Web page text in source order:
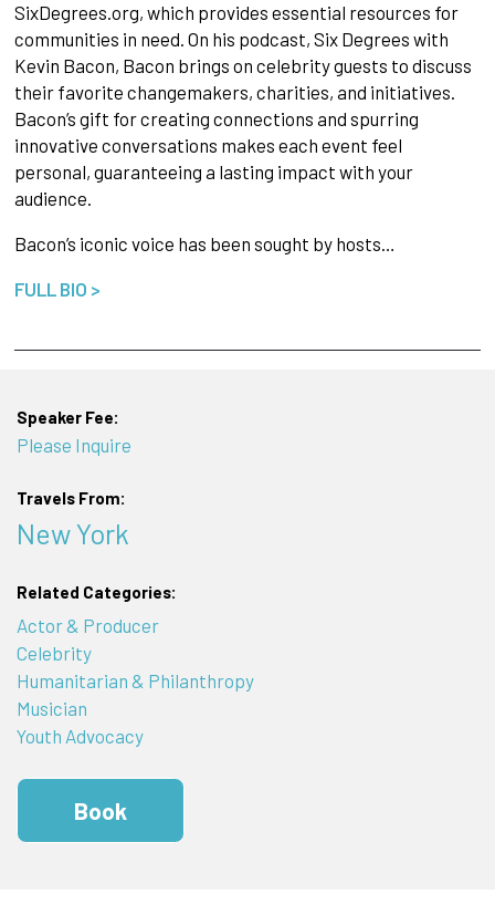
SixDegrees.org, which provides essential resources for
communities in need. On his podcast, Six Degrees with
Kevin Bacon, Bacon brings on celebrity guests to discuss
their favorite changemakers, charities, and initiatives.
Bacon’s gift for creating connections and spurring
innovative conversations makes each event feel
personal, guaranteeing a lasting impact with your
audience.
Bacon’s iconic voice has been sought by hosts…
FULL BIO >
Speaker Fee:
Please Inquire
Travels From:
New York
Related Categories:
Actor & Producer
Celebrity
Humanitarian & Philanthropy
Musician
Youth Advocacy
Book